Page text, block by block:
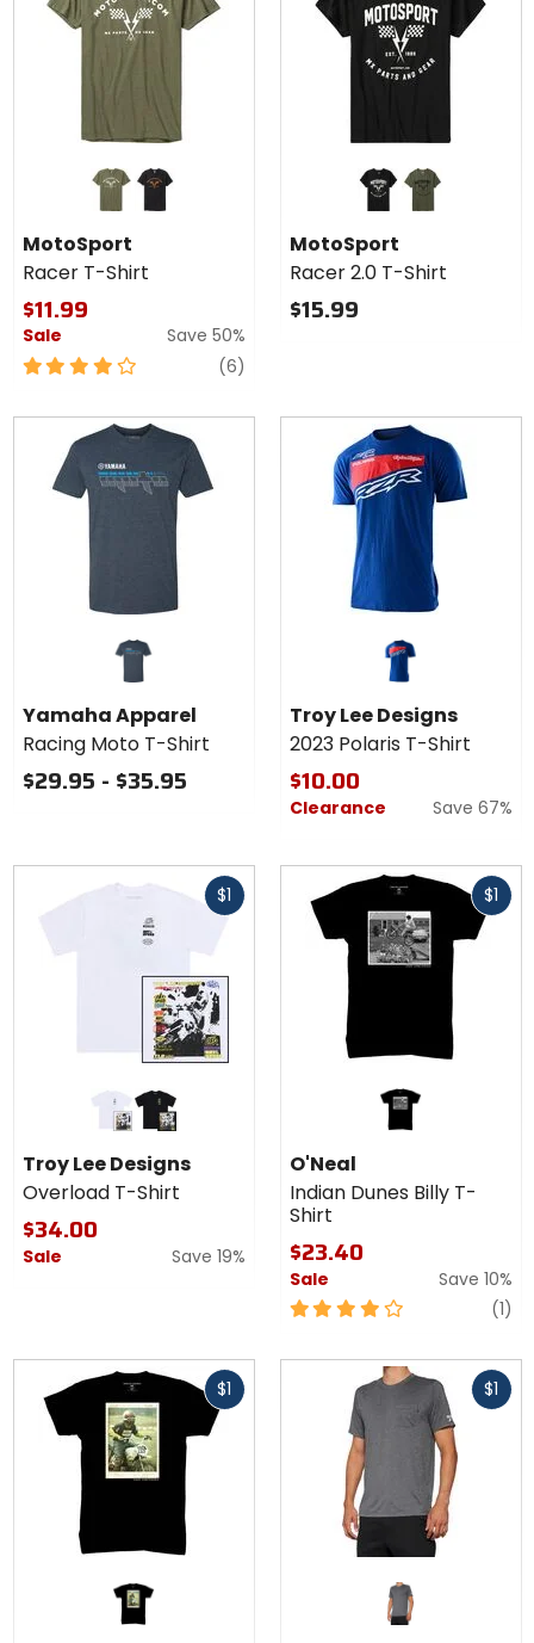
Colors for
MotoSport
Racer T-
Shirt
heather army black/orange
MotoSport
Racer T-Shirt
$11.99
Sale
Save 50%
4
(6)
Colors for
MotoSport
Racer 2.0
T-Shirt
black army green
MotoSport
Racer 2.0 T-Shirt
$15.99
Yamaha Apparel
Racing Moto T-Shirt
$29.95 - $35.95
Troy Lee Designs
2023 Polaris T-Shirt
$10.00
Clearance Save 67%
$1
for Troy
Designs
Overload
T-Shirt
white black
Troy Lee Designs
Overload T-Shirt
$34.00
Sale Save 19%
$1
cash
O'Neal
Indian Dunes Billy T-
Shirt
$23.40
Sale
Save 10%
4
of
(1)
$1
cash
$1